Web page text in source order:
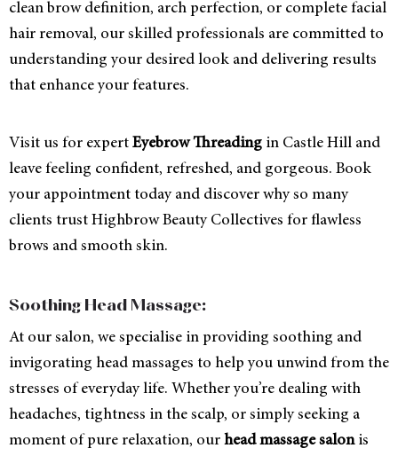
clean brow definition, arch perfection, or complete facial
hair removal, our skilled professionals are committed to
understanding your desired look and delivering results
that enhance your features.
Visit us for expert Eyebrow Threading in Castle Hill and
leave feeling confident, refreshed, and gorgeous. Book
your appointment today and discover why so many
clients trust Highbrow Beauty Collectives for flawless
brows and smooth skin.
Soothing Head Massage:
At our salon, we specialise in providing soothing and
invigorating head massages to help you unwind from the
stresses of everyday life. Whether you’re dealing with
headaches, tightness in the scalp, or simply seeking a
moment of pure relaxation, our head massage salonis